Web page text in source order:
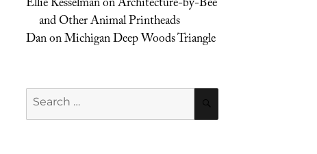
and Other Animal Printheads
DanonMichigan Deep Woods Triangle
Search
for: